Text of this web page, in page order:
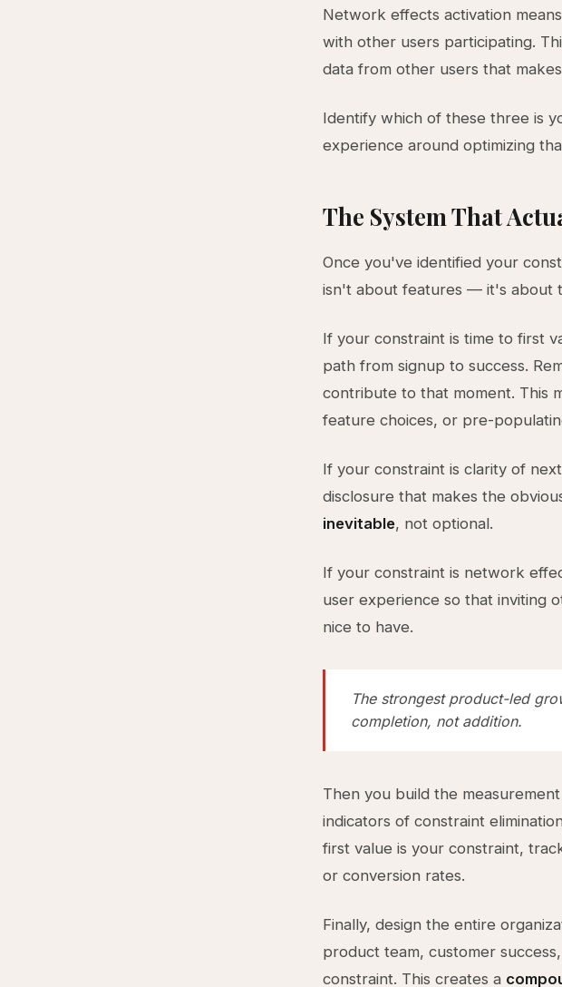
Network effects activation
with other users participating.
data from other users that
Identify which of these three is
experience around optimizing
The System That
Once you've identified your
isn't about features — it's about
If your constraint is time to first
path from signup to success.
contribute to that moment. This
feature choices, or pre-
If your constraint is clarity of
disclosure that makes the
inevitable, not optional.
If your constraint is network
user experience so that inviting
nice to have.
The strongest product-led
completion, not addition.
Then you build the
indicators of constraint
first value is your constraint,
or conversion rates.
Finally, design the entire
product team, customer
constraint. This creates a